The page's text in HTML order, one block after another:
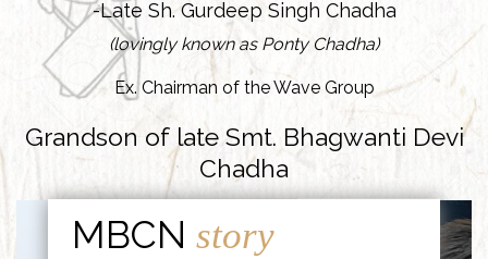
-Late Sh. Gurdeep Singh Chadha
(lovingly known as Ponty Chadha)
Ex. Chairman of the Wave Group
Grandson of late Smt. Bhagwanti Devi
Chadha
MBCNstory